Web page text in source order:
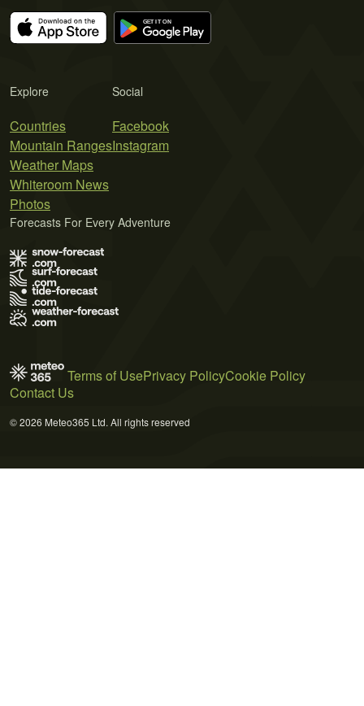
Explore
Countries
Mountain Ranges
Weather Maps
Whiteroom News
Photos
Social
Facebook
Instagram
Forecasts For Every Adventure
Terms of UsePrivacy PolicyCookie Policy
Contact Us
© 2026 Meteo365 Ltd. All rights reserved